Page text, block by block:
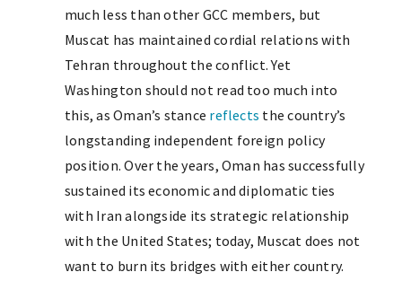
much less than other GCC members, but
Muscat has maintained cordial relations with
Tehran throughout the conflict. Yet
Washington should not read too much into
this, as Oman’s stance reflects the country’s
longstanding independent foreign policy
position. Over the years, Oman has successfully
sustained its economic and diplomatic ties
with Iran alongside its strategic relationship
with the United States; today, Muscat does not
want to burn its bridges with either country.